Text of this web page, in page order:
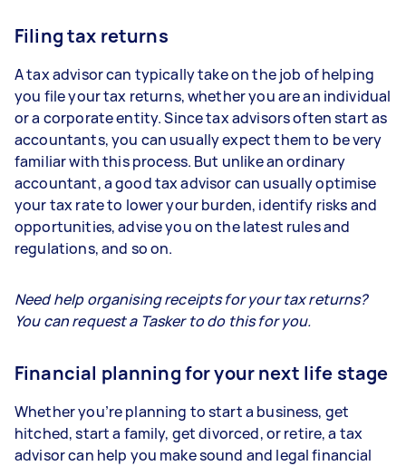
Filing tax returns
A tax advisor can typically take on the job of helping
you file your tax returns, whether you are an individual
or a corporate entity. Since tax advisors often start as
accountants, you can usually expect them to be very
familiar with this process. But unlike an ordinary
accountant, a good tax advisor can usually optimise
your tax rate to lower your burden, identify risks and
opportunities, advise you on the latest rules and
regulations, and so on.
Need help organising receipts for your tax returns?
You can request a Tasker to do this for you.
Financial planning for your next life stage
Whether you’re planning to start a business, get
hitched, start a family, get divorced, or retire, a tax
advisor can help you make sound and legal financial